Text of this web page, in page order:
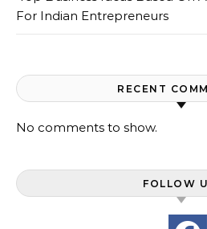
For Indian Entrepreneurs
RECENT
No comments to show.
FOLLOW